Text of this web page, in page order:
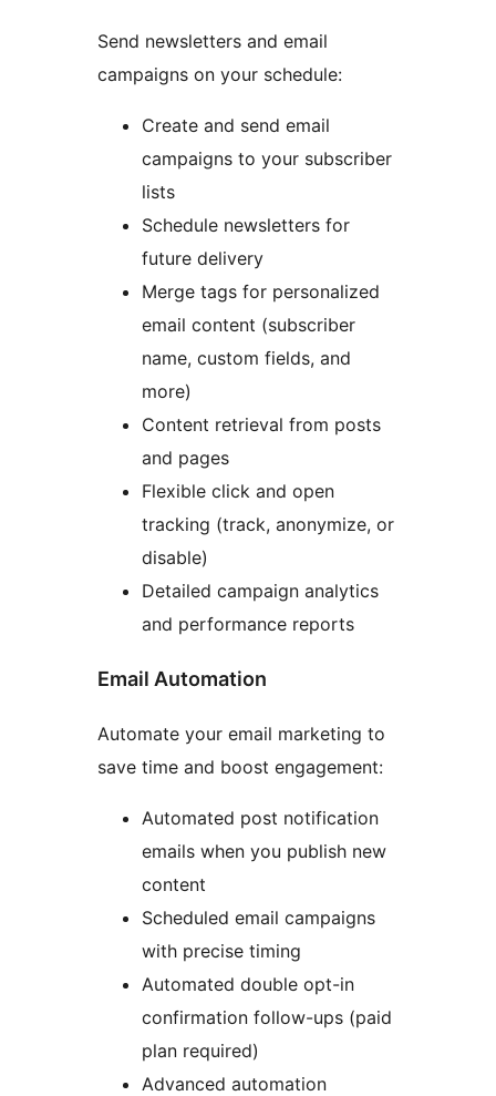
Send newsletters and email
campaigns on your schedule:
Create and send email
campaigns to your subscriber
lists
Schedule newsletters for
future delivery
Merge tags for personalized
email content (subscriber
name, custom fields, and
more)
Content retrieval from posts
and pages
Flexible click and open
tracking (track, anonymize, or
disable)
Detailed campaign analytics
and performance reports
Email Automation
Automate your email marketing to
save time and boost engagement:
Automated post notification
emails when you publish new
content
Scheduled email campaigns
with precise timing
Automated double opt-in
confirmation follow-ups (paid
plan required)
Advanced automation